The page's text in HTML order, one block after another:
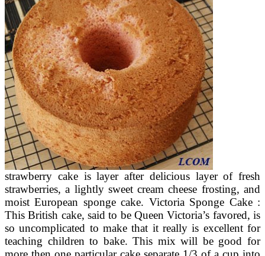
strawberry cake is layer after delicious layer of fresh
strawberries, a lightly sweet cream cheese frosting, and
moist European sponge cake. Victoria Sponge Cake :
This British cake, said to be Queen Victoria’s favored, is
so uncomplicated to make that it really is excellent for
teaching children to bake. This mix will be good for